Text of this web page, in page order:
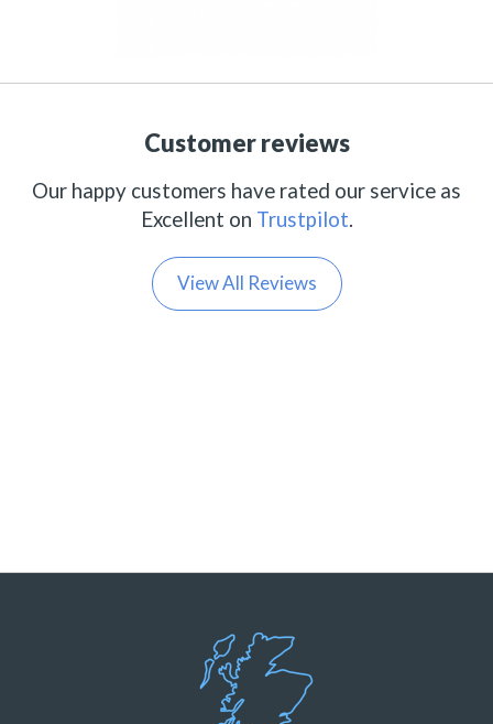
Customer reviews
Our happy customers have rated our service as
Excellent on Trustpilot.
View All Reviews